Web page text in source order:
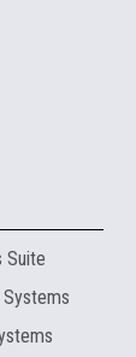
Suite